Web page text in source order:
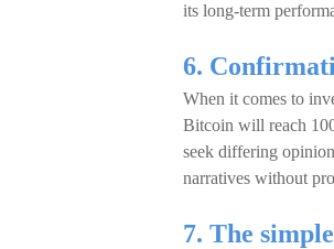
its long-term
6.
When it comes to
Bitcoin will reach
seek differing
narratives without
7. The